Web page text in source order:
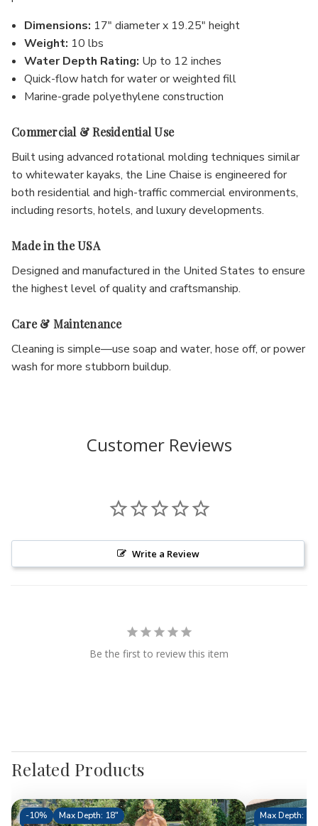
Dimensions: 17" diameter x 19.25" height
Weight: 10 lbs
Water Depth Rating: Up to 12 inches
Quick-flow hatch for water or weighted fill
Marine-grade polyethylene construction
Commercial & Residential Use
Built using advanced rotational molding techniques similar
to whitewater kayaks, the Line Chaise is engineered for
both residential and high-traffic commercial environments,
including resorts, hotels, and luxury developments.
Made in the USA
Designed and manufactured in the United States to ensure
the highest level of quality and craftsmanship.
Care & Maintenance
Cleaning is simple—use soap and water, hose off, or power
wash for more stubborn buildup.
Customer Reviews
Write a Review
Be the first to review this item
Related Products
-10% Max Depth: 18" Max Depth: